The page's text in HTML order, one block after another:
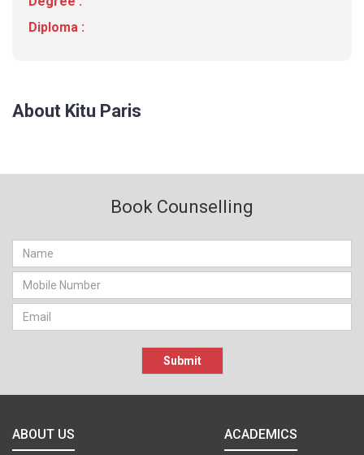
Diploma :
About Kitu Paris
Book Counselling
Submit
ABOUT US ACADEMICS